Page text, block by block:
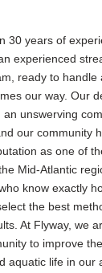
30 years of
experienced
ready to handle
our way. Our
an unswerving
our community
as one of
Mid-Atlantic
know exactly
the best
At Flyway, we
to improve
aquatic life in our